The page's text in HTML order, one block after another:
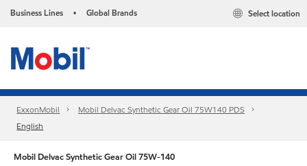
Business Lines • Global Brands Select location
ExxonMobil
Mobil Delvac Synthetic Gear Oil 75W140 PDS
English
Mobil Delvac Synthetic Gear Oil 75W-140